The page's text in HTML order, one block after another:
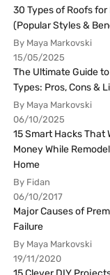
30 Types of Roofs for
(Popular Styles &
By Maya Markovski
15/05/2025
The Ultimate Guide
Types: Pros, Cons &
By Maya Markovski
06/10/2025
15 Smart Hacks That
Money While
Home
By Fidan
06/10/2017
Major Causes of
Failure
By Maya Markovski
19/11/2020